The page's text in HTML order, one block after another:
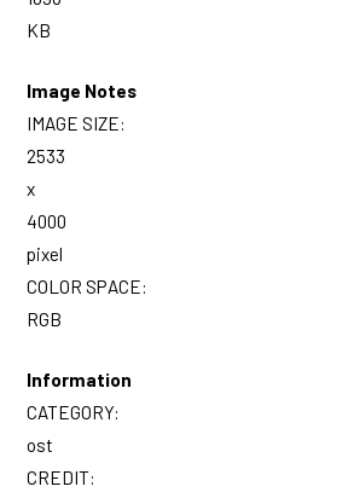
KB
Image Notes
IMAGE SIZE:
2533
x
4000
pixel
COLOR SPACE:
RGB
Information
CATEGORY:
ost
CREDIT: